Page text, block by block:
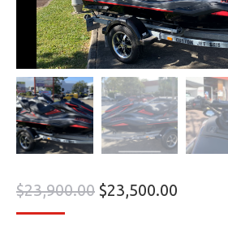
$23,900.00 $23,500.00